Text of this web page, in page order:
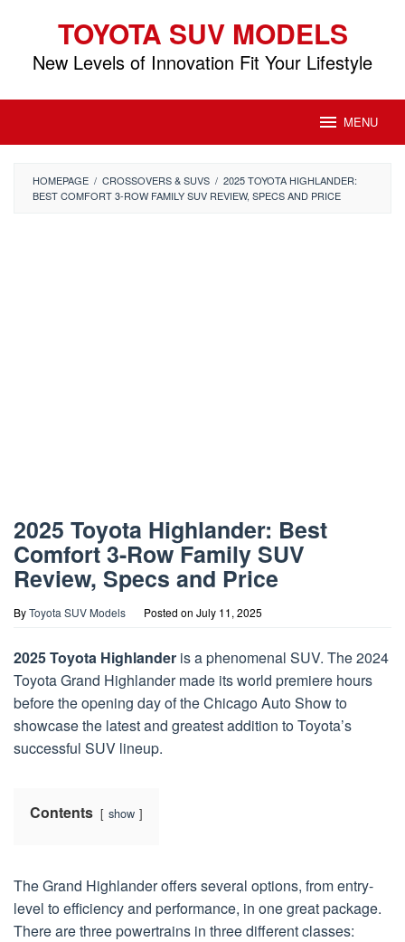
content
TOYOTA SUV MODELS
New Levels of Innovation Fit Your Lifestyle
MENU
HOMEPAGE / CROSSOVERS & SUVS / 2025 TOYOTA HIGHLANDER:
BEST COMFORT 3-ROW FAMILY SUV REVIEW, SPECS AND PRICE
2025 Toyota Highlander: Best
Comfort 3-Row Family SUV
Review, Specs and Price
ByToyota SUV Models Posted on July 11, 2025
2025 Toyota Highlander is a phenomenal SUV. The 2024
Toyota Grand Highlander made its world premiere hours
before the opening day of the Chicago Auto Show to
showcase the latest and greatest addition to Toyota’s
successful SUV lineup.
Contents show
The Grand Highlander offers several options, from entry-
level to efficiency and performance, in one great package.
There are three powertrains in three different classes: